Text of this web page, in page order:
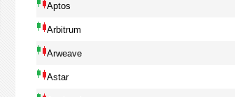
Aptos
Arbitrum
Arweave
Astar